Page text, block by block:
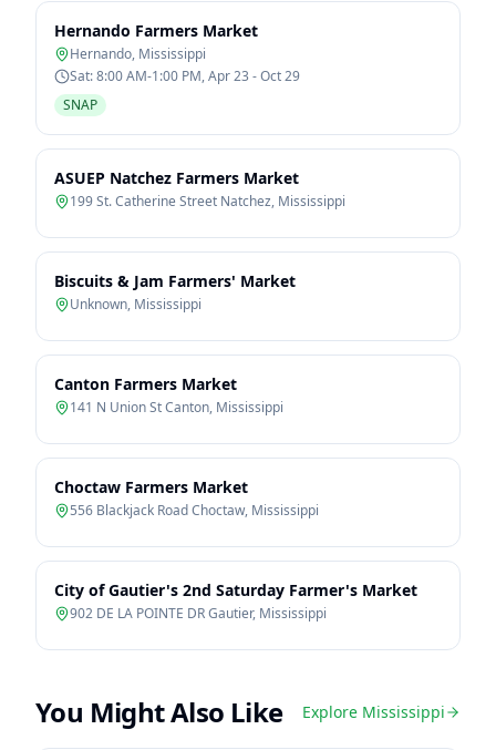
Hernando Farmers Market
Hernando, Mississippi
Sat: 8:00 AM-1:00 PM, Apr 23 - Oct 29
SNAP
ASUEP Natchez Farmers Market
199 St. Catherine Street Natchez, Mississippi
Biscuits & Jam Farmers' Market
Unknown, Mississippi
Canton Farmers Market
141 N Union St Canton, Mississippi
Choctaw Farmers Market
556 Blackjack Road Choctaw, Mississippi
City of Gautier's 2nd Saturday Farmer's Market
902 DE LA POINTE DR Gautier, Mississippi
You Might Also Like Explore Mississippi